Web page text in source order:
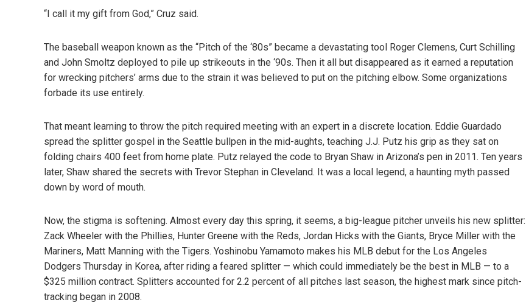
“I call it my gift from God,” Cruz said.
The baseball weapon known as the “Pitch of the ‘80s” became a devastating tool Roger Clemens, Curt Schilling
and John Smoltz deployed to pile up strikeouts in the ‘90s. Then it all but disappeared as it earned a reputation
for wrecking pitchers’ arms due to the strain it was believed to put on the pitching elbow. Some organizations
forbade its use entirely.
That meant learning to throw the pitch required meeting with an expert in a discrete location. Eddie Guardado
spread the splitter gospel in the Seattle bullpen in the mid-aughts, teaching J.J. Putz his grip as they sat on
folding chairs 400 feet from home plate. Putz relayed the code to Bryan Shaw in Arizona’s pen in 2011. Ten years
later, Shaw shared the secrets with Trevor Stephan in Cleveland. It was a local legend, a haunting myth passed
down by word of mouth.
Now, the stigma is softening. Almost every day this spring, it seems, a big-league pitcher unveils his new splitter:
Zack Wheeler with the Phillies, Hunter Greene with the Reds, Jordan Hicks with the Giants, Bryce Miller with the
Mariners, Matt Manning with the Tigers. Yoshinobu Yamamoto makes his MLB debut for the Los Angeles
Dodgers Thursday in Korea, after riding a feared splitter — which could immediately be the best in MLB — to a
$325 million contract. Splitters accounted for 2.2 percent of all pitches last season, the highest mark since pitch-
tracking began in 2008.